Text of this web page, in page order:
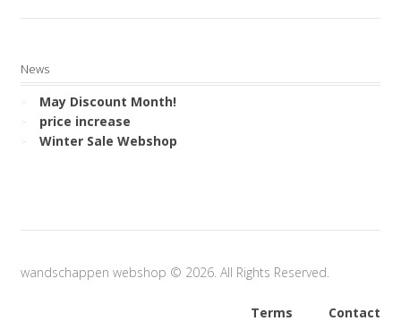
News
May Discount Month!
price increase
Winter Sale Webshop
wandschappen webshop © 2026. All Rights Reserved.
Terms Contact